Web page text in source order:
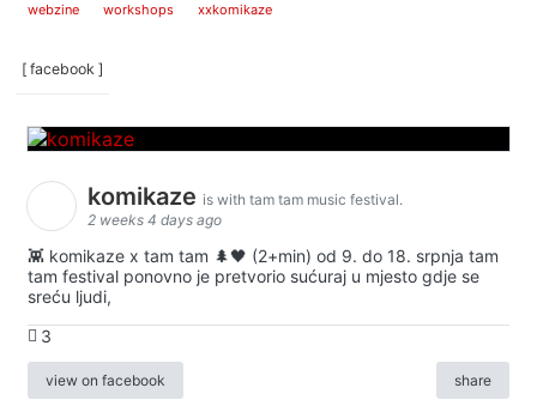
webzine workshops xxkomikaze
[ facebook ]
komikaze is with tam tam music festival.
2 weeks 4 days ago
👾 komikaze x tam tam 🌲🖤 (2+min) od 9. do 18. srpnja tam
tam festival ponovno je pretvorio sućuraj u mjesto gdje se
sreću ljudi,
3
view on facebook share